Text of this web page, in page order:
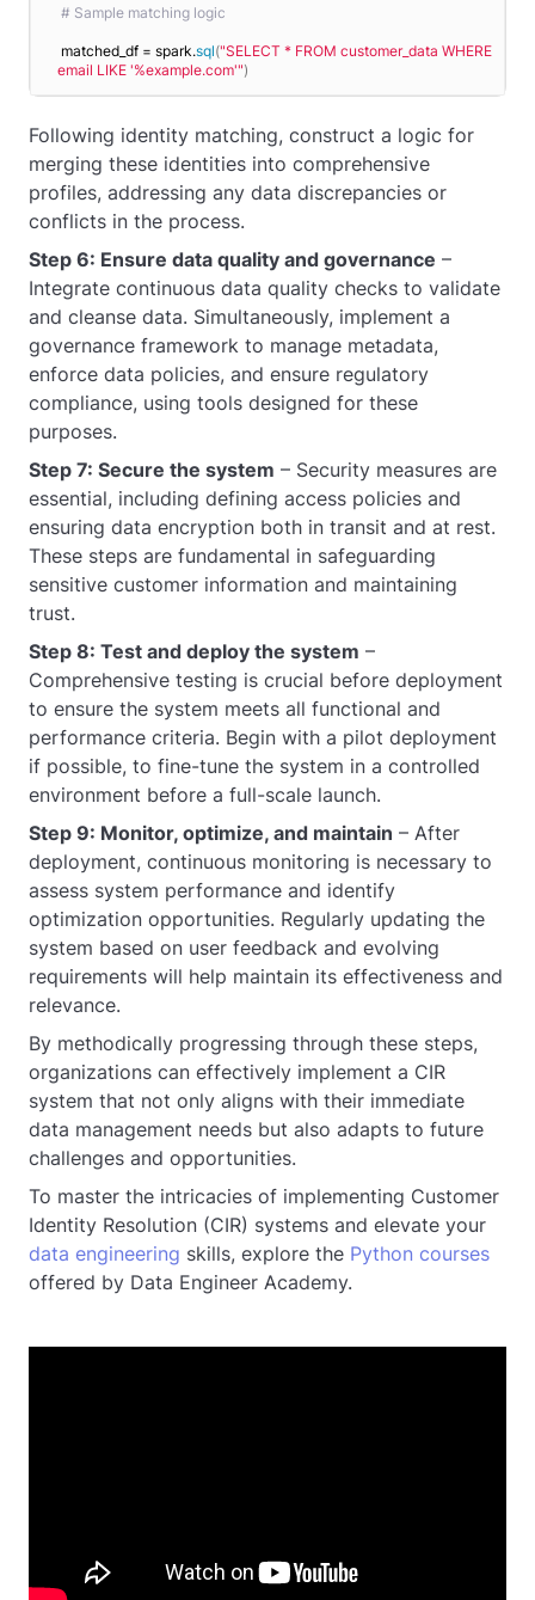
# Sample matching logic
matched_df = spark.sql("SELECT * FROM customer_data WHERE
email LIKE '%example.com'")
Following identity matching, construct a logic for
merging these identities into comprehensive
profiles, addressing any data discrepancies or
conflicts in the process.
Step 6: Ensure data quality and governance –
Integrate continuous data quality checks to validate
and cleanse data. Simultaneously, implement a
governance framework to manage metadata,
enforce data policies, and ensure regulatory
compliance, using tools designed for these
purposes.
Step 7: Secure the system – Security measures are
essential, including defining access policies and
ensuring data encryption both in transit and at rest.
These steps are fundamental in safeguarding
sensitive customer information and maintaining
trust.
Step 8: Test and deploy the system –
Comprehensive testing is crucial before deployment
to ensure the system meets all functional and
performance criteria. Begin with a pilot deployment
if possible, to fine-tune the system in a controlled
environment before a full-scale launch.
Step 9: Monitor, optimize, and maintain – After
deployment, continuous monitoring is necessary to
assess system performance and identify
optimization opportunities. Regularly updating the
system based on user feedback and evolving
requirements will help maintain its effectiveness and
relevance.
By methodically progressing through these steps,
organizations can effectively implement a CIR
system that not only aligns with their immediate
data management needs but also adapts to future
challenges and opportunities.
To master the intricacies of implementing Customer
Identity Resolution (CIR) systems and elevate your
data engineering skills, explore the Python courses
offered by Data Engineer Academy.